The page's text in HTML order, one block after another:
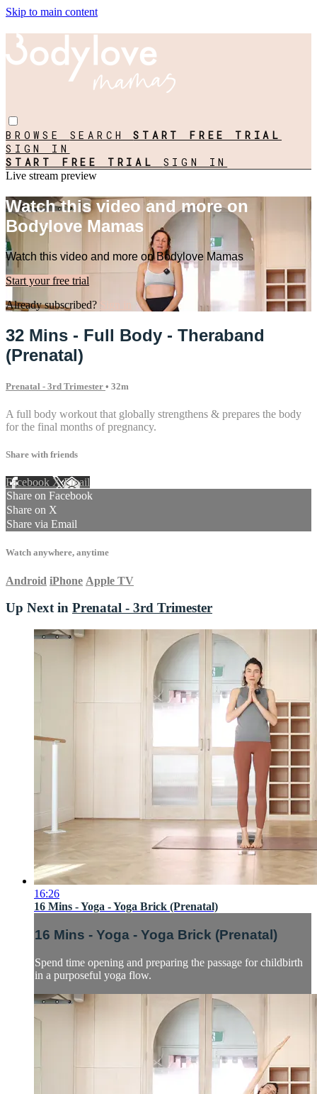
Skip to main content
BROWSE SEARCHSTART FREE TRIAL
SIGN IN
START FREE TRIAL SIGN IN
Live stream preview
Watch this video and more on
Bodylove Mamas
Watch this video and more on Bodylove Mamas
Start your free trial
Already subscribed? Sign in
32 Mins - Full Body - Theraband
(Prenatal)
Prenatal - 3rd Trimester • 32m
A full body workout that globally strengthens & prepares the body
for the final months of pregnancy.
Share with friends
Facebook XEmail
Share on Facebook
Share on X
Share via Email
Watch anywhere, anytime
Android iPhone Apple TV
Up Next in Prenatal - 3rd Trimester
16:26
16 Mins - Yoga - Yoga Brick (Prenatal)
16 Mins - Yoga - Yoga Brick (Prenatal)
Spend time opening and preparing the passage for childbirth
in a purposeful yoga flow.